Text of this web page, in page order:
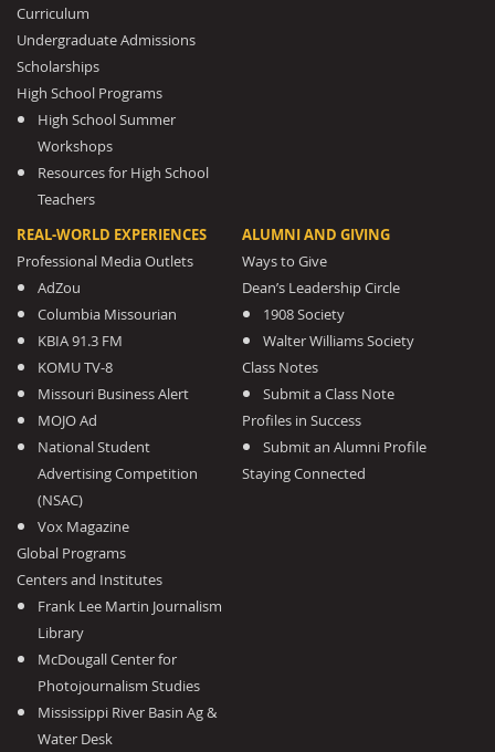
Curriculum
Undergraduate Admissions
Scholarships
High School Programs
High School Summer
Workshops
Resources for High School
Teachers
REAL-WORLD EXPERIENCES
Professional Media Outlets
AdZou
Columbia Missourian
KBIA 91.3 FM
KOMU TV-8
Missouri Business Alert
MOJO Ad
National Student
Advertising Competition
(NSAC)
Vox Magazine
Global Programs
Centers and Institutes
Frank Lee Martin Journalism
Library
McDougall Center for
Photojournalism Studies
Mississippi River Basin Ag &
Water Desk
ALUMNI AND GIVING
Ways to Give
Dean’s Leadership Circle
1908 Society
Walter Williams Society
Class Notes
Submit a Class Note
Profiles in Success
Submit an Alumni Profile
Staying Connected